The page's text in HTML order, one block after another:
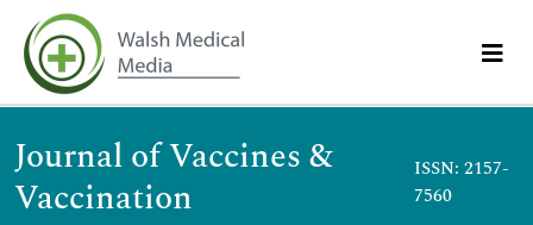
Journal of Vaccines &
Vaccination
ISSN: 2157-
7560